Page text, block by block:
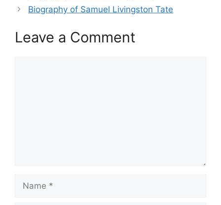
Biography of Samuel Livingston Tate
Leave a Comment
Name